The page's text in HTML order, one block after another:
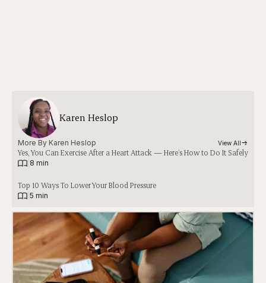
Karen Heslop
More By Karen Heslop View All
Yes, You Can Exercise After a Heart Attack — Here’s How to Do It Safely
8 min
Top 10 Ways To Lower Your Blood Pressure
5 min